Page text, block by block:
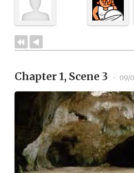
Chapter 1, Scene 3 • 09/